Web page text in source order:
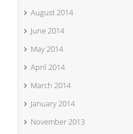
August 2014
June 2014
May 2014
April 2014
March 2014
January 2014
November 2013